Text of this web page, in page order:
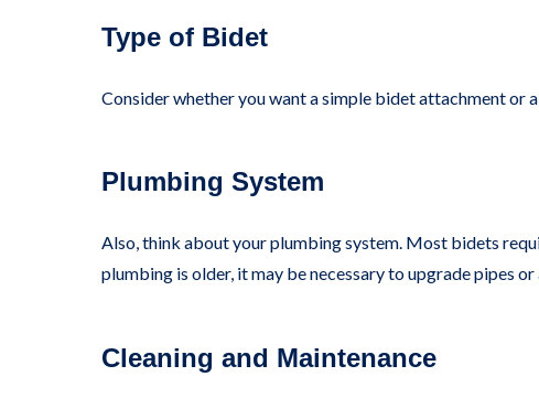
Type of Bidet
Consider whether you want a simple bidet attachment or
Plumbing System
Also, think about your plumbing system. Most bidets
plumbing is older, it may be necessary to upgrade pipes
Cleaning and Maintenance